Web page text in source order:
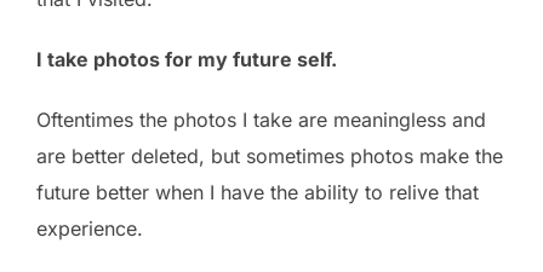
I take photos for my future self.
Oftentimes the photos I take are meaningless and
are better deleted, but sometimes photos make the
future better when I have the ability to relive that
experience.